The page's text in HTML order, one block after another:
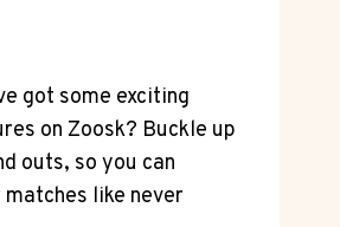
got some exciting
on Zoosk? Buckle up
outs, so you can
like never